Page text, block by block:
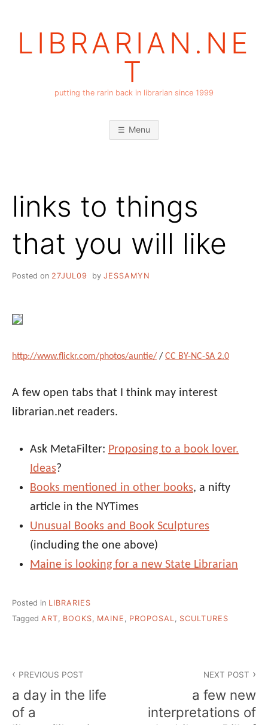
LIBRARIAN.NE
T
putting the rarin back in librarian since 1999
Menu
links to things
that you will like
Posted on 27JUL09 by JESSAMYN
http://www.flickr.com/photos/auntie/ / CC BY-NC-SA 2.0
A few open tabs that I think may interest
librarian.net readers.
Ask MetaFilter: Proposing to a book lover.
Ideas?
Books mentioned in other books, a nifty
article in the NYTimes
Unusual Books and Book Sculptures
(including the one above)
Maine is looking for a new State Librarian
Posted in LIBRARIES
Tagged ART, BOOKS, MAINE , PROPOSAL, SCULTURES
navigation
PREVIOUS POST
a day in the life
of a
NEXT POST
a few new
interpretations of